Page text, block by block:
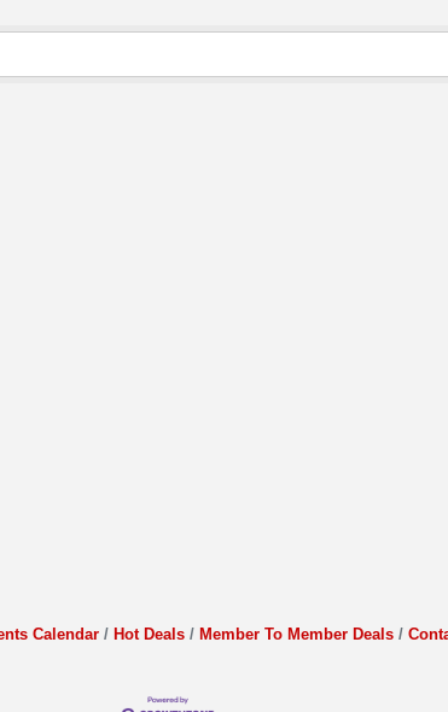
Calendar Hot Deals Member To Member Deals